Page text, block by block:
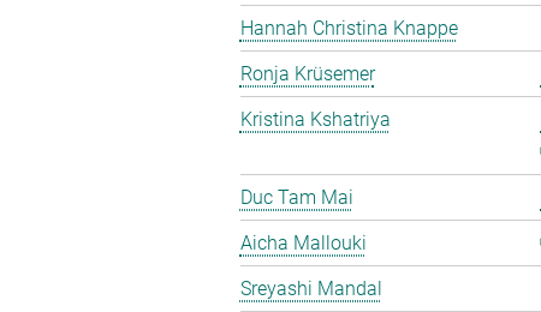
Hannah Christina Knappe
Ronja Krüsemer
Kristina Kshatriya
Duc Tam Mai
Aicha Mallouki
Sreyashi Mandal